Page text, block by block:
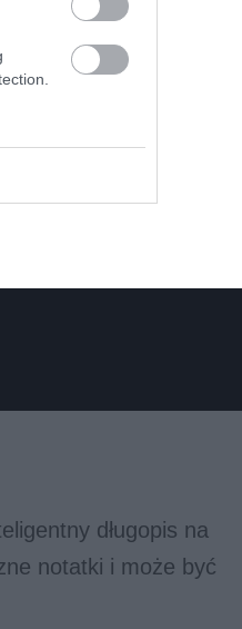
długopis na
notatki i może być